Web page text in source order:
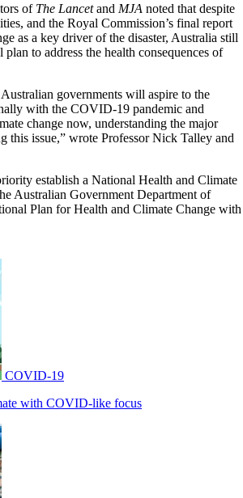
of The Lancetand MJA noted that despite
and the Royal Commission’s final report
as a key driver of the disaster, Australia still
plan to address the health consequences of
governments will aspire to the
with the COVID-19 pandemic and
change now, understanding the major
this issue,” wrote Professor Nick Talley and
establish a National Health and Climate
Australian Government Department of
Plan for Health and Climate Change with
COVID-19
with COVID-like focus